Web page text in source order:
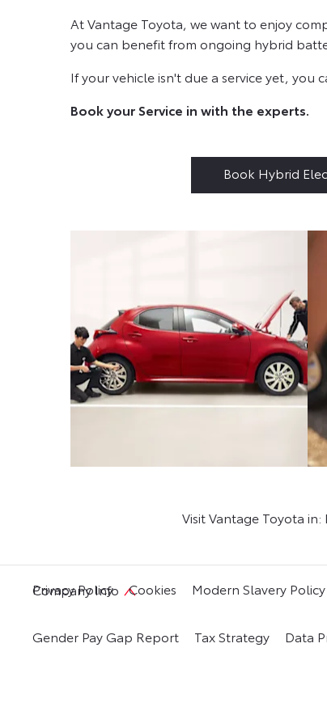
At Vantage Toyota, we want to enjoy
you can benefit from ongoing hybrid
If your vehicle isn't due a service yet, you
Book your Service in with the experts.
Book Hybrid
Visit Vantage Toyota
Company Info
Privacy Policy Cookies Modern Slavery Policy
Gender Pay Gap Report Tax Strategy Data